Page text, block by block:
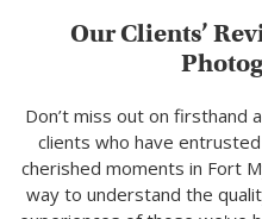
Our Clients’
Don’t miss out on firsthand
clients who have
cherished moments in Fort
way to understand the